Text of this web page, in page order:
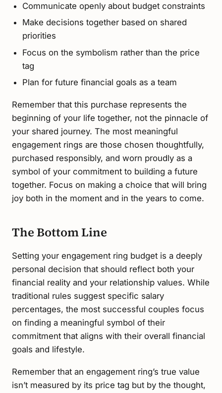
Communicate openly about budget constraints
Make decisions together based on shared
priorities
Focus on the symbolism rather than the price
tag
Plan for future financial goals as a team
Remember that this purchase represents the
beginning of your life together, not the pinnacle of
your shared journey. The most meaningful
engagement rings are those chosen thoughtfully,
purchased responsibly, and worn proudly as a
symbol of your commitment to building a future
together. Focus on making a choice that will bring
joy both in the moment and in the years to come.
The Bottom Line
Setting your engagement ring budget is a deeply
personal decision that should reflect both your
financial reality and your relationship values. While
traditional rules suggest specific salary
percentages, the most successful couples focus
on finding a meaningful symbol of their
commitment that aligns with their overall financial
goals and lifestyle.
Remember that an engagement ring’s true value
isn’t measured by its price tag but by the thought,